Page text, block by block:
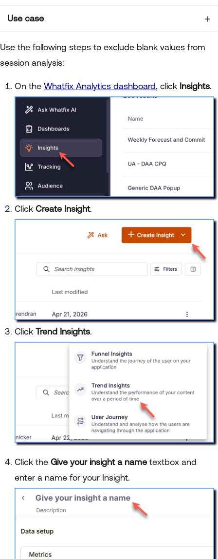
Use case
Use the following steps to exclude blank values from
session analysis:
On the Whatfix Analytics dashboard, click Insights.
Click Create Insight.
Click Trend Insights.
Click the Give your insight a nametextbox and
enter a name for your Insight.